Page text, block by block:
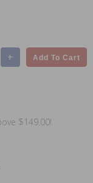
+ Add To Cart
$149.00!